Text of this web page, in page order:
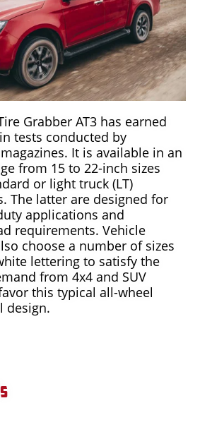
Grabber AT3 has earned
tests conducted by
It is available in an
from 15 to 22-inch sizes
or light truck (LT)
The latter are designed for
applications and
requirements. Vehicle
choose a number of sizes
lettering to satisfy the
from 4x4 and SUV
this typical all-wheel
design.